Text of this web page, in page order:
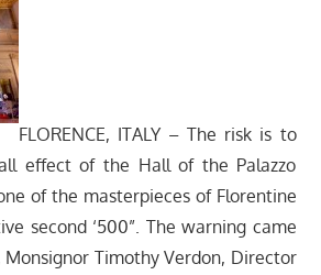
FLORENCE, ITALY – The risk is to
effect of the Hall of the Palazzo
of the masterpieces of Florentine
second ‘500”. The warning came
Timothy Verdon, Director